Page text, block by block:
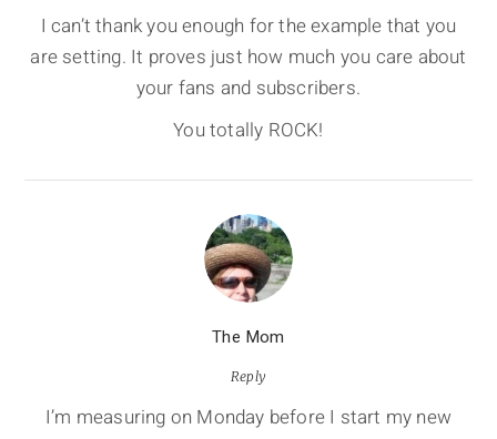
I can’t thank you enough for the example that you
are setting. It proves just how much you care about
your fans and subscribers.
You totally ROCK!
The Mom
Reply
I’m measuring on Monday before I start my new